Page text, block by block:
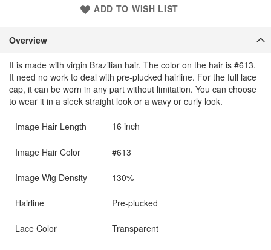
ADD TO WISH LIST
Overview
It is made with virgin Brazilian hair. The color on the hair is #613.
It need no work to deal with pre-plucked hairline. For the full lace
cap, it can be worn in any part without limitation. You can choose
to wear it in a sleek straight look or a wavy or curly look.
Image Hair Length 16 inch
Image Hair Color #613
Image Wig Density 130%
Hairline Pre-plucked
Lace Color Transparent